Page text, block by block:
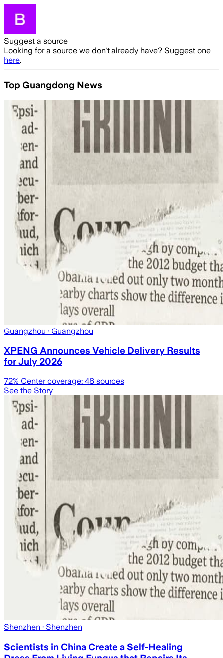
Suggest a source
Looking for a source we don't already have? Suggest one
here.
Top Guangdong News
Guangzhou · Guangzhou
XPENG Announces Vehicle Delivery Results
for July 2026
72% Center coverage: 48 sources
See the Story
Shenzhen · Shenzhen
Scientists in China Create a Self-Healing